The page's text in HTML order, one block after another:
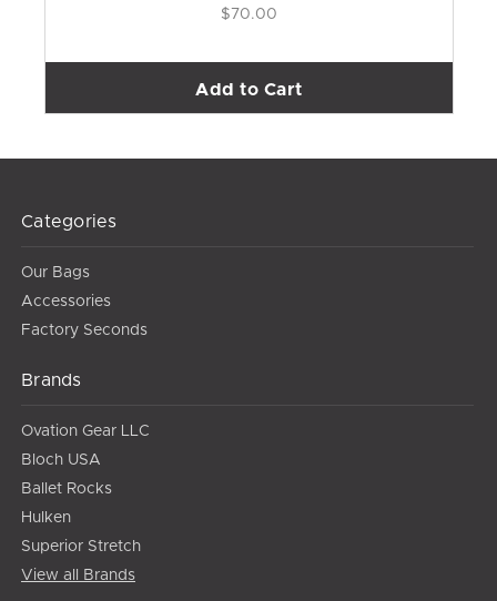
$70.00
Add to Cart
Categories
Our Bags
Accessories
Factory Seconds
Brands
Ovation Gear LLC
Bloch USA
Ballet Rocks
Hulken
Superior Stretch
View all Brands